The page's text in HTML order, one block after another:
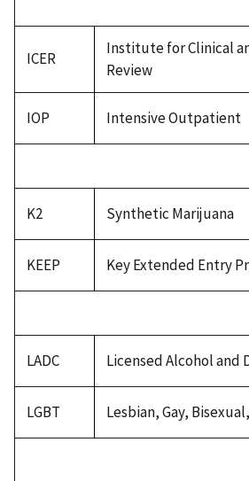
ICER
Institute for Clinical
Review
IOP Intensive Outpatient
K2 Synthetic Marijuana
KEEP Key Extended Entry
LADC Licensed Alcohol and
LGBT Lesbian, Gay,